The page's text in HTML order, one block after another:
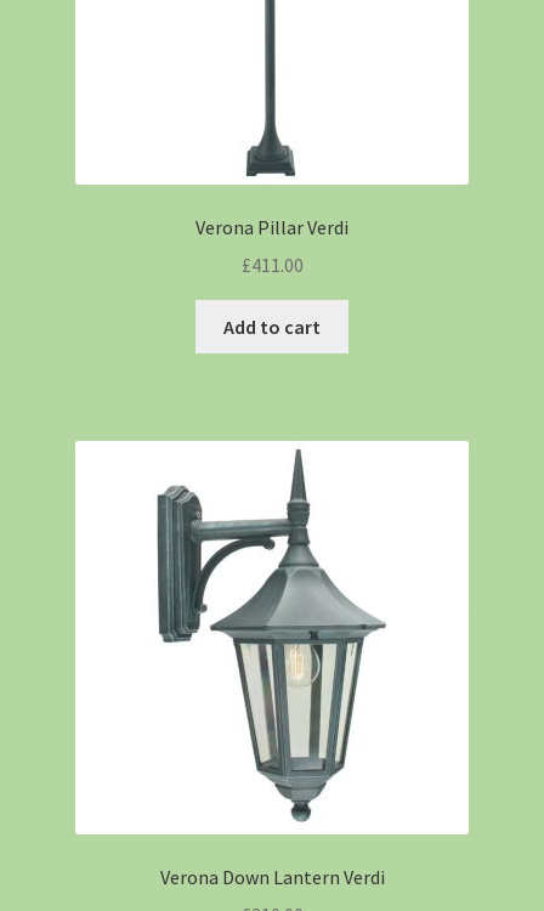
Verona Pillar Verdi
£411.00
Add to cart
Verona Down Lantern Verdi